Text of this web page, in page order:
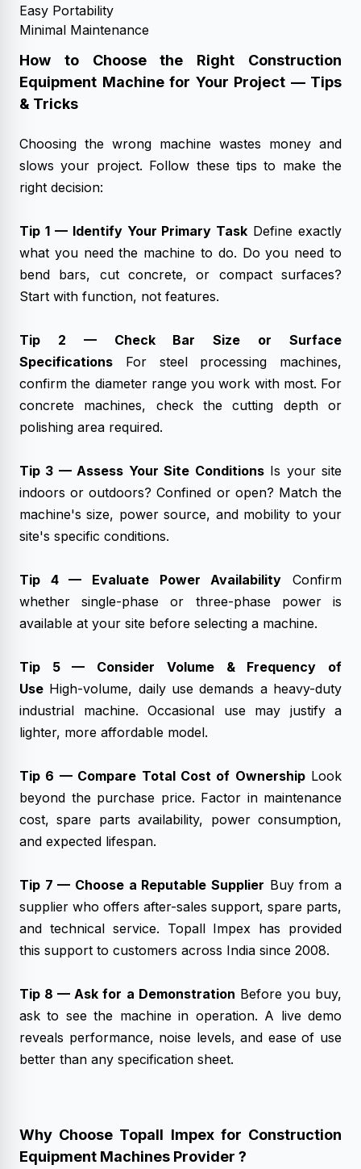
Easy Portability
Minimal Maintenance
How to Choose the Right Construction
Equipment Machine for Your Project — Tips
& Tricks
Choosing the wrong machine wastes money and
slows your project. Follow these tips to make the
right decision:
Tip 1 — Identify Your Primary Task Define exactly
what you need the machine to do. Do you need to
bend bars, cut concrete, or compact surfaces?
Start with function, not features.
Tip 2 — Check Bar Size or Surface
Specifications For steel processing machines,
confirm the diameter range you work with most. For
concrete machines, check the cutting depth or
polishing area required.
Tip 3 — Assess Your Site ConditionsIs your site
indoors or outdoors? Confined or open? Match the
machine's size, power source, and mobility to your
site's specific conditions.
Tip 4 — Evaluate Power Availability Confirm
whether single-phase or three-phase power is
available at your site before selecting a machine.
Tip 5 — Consider Volume & Frequency of
Use High-volume, daily use demands a heavy-duty
industrial machine. Occasional use may justify a
lighter, more affordable model.
Tip 6 — Compare Total Cost of OwnershipLook
beyond the purchase price. Factor in maintenance
cost, spare parts availability, power consumption,
and expected lifespan.
Tip 7 — Choose a Reputable Supplier Buy from a
supplier who offers after-sales support, spare parts,
and technical service. Topall Impex has provided
this support to customers across India since 2008.
Tip 8 — Ask for a Demonstration Before you buy,
ask to see the machine in operation. A live demo
reveals performance, noise levels, and ease of use
better than any specification sheet.
Why Choose Topall Impex for Construction
Equipment Machines Provider ?